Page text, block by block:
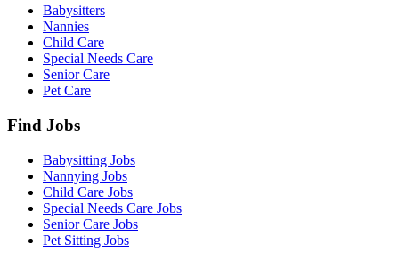
Babysitters
Nannies
Child Care
Special Needs Care
Senior Care
Pet Care
Find Jobs
Babysitting Jobs
Nannying Jobs
Child Care Jobs
Special Needs Care Jobs
Senior Care Jobs
Pet Sitting Jobs